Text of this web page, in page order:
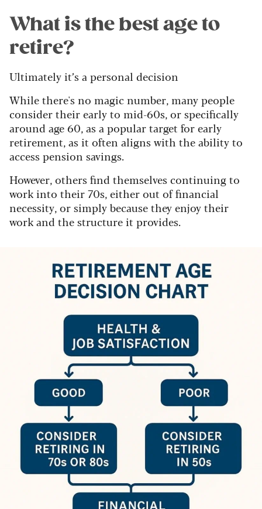
What is the best age to
retire?
Ultimately it’s a personal decision
While there's no magic number, many people
consider their early to mid-60s, or specifically
around age 60, as a popular target for early
retirement, as it often aligns with the ability to
access pension savings.
However, others find themselves continuing to
work into their 70s, either out of financial
necessity, or simply because they enjoy their
work and the structure it provides.